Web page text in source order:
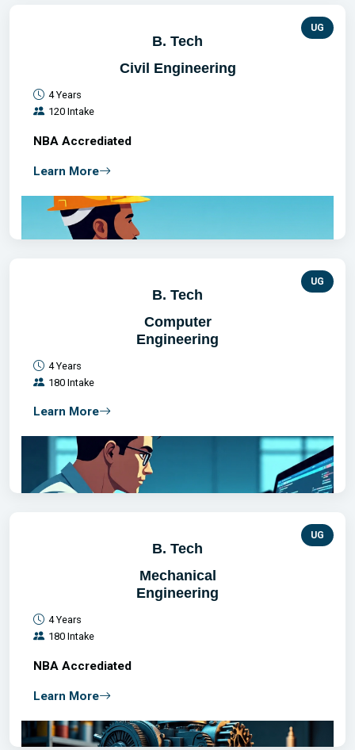
UG
B. Tech
Civil Engineering
4 Years
120 Intake
NBA Accrediated
Learn More
UG
B. Tech
Computer
Engineering
4 Years
180 Intake
Learn More
UG
B. Tech
Mechanical
Engineering
4 Years
180 Intake
NBA Accrediated
Learn More